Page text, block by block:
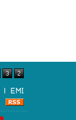
|
EMI